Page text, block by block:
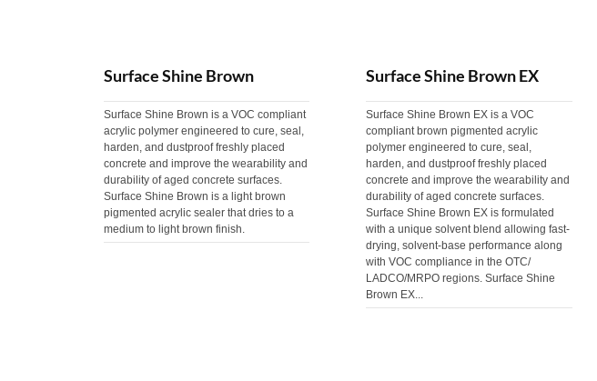
Surface Shine Brown
Surface Shine Brown is a VOC compliant
acrylic polymer engineered to cure, seal,
harden, and dustproof freshly placed
concrete and improve the wearability and
durability of aged concrete surfaces.
Surface Shine Brown is a light brown
pigmented acrylic sealer that dries to a
medium to light brown finish.
Surface Shine Brown EX
Surface Shine Brown EX is a VOC
compliant brown pigmented acrylic
polymer engineered to cure, seal,
harden, and dustproof freshly placed
concrete and improve the wearability and
durability of aged concrete surfaces.
Surface Shine Brown EX is formulated
with a unique solvent blend allowing fast-
drying, solvent-base performance along
with VOC compliance in the OTC/
LADCO/MRPO regions. Surface Shine
Brown EX...